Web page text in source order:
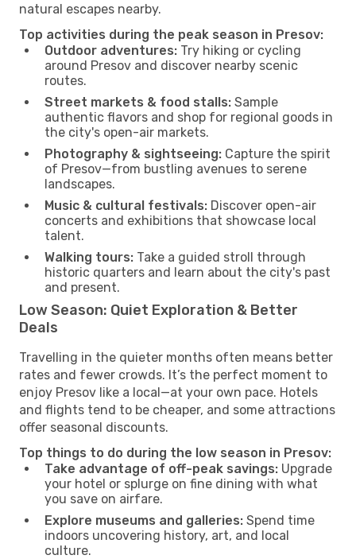
natural escapes nearby.
Top activities during the peak season in Presov:
Outdoor adventures: Try hiking or cycling
around Presov and discover nearby scenic
routes.
Street markets & food stalls: Sample
authentic flavors and shop for regional goods in
the city's open-air markets.
Photography & sightseeing: Capture the spirit
of Presov—from bustling avenues to serene
landscapes.
Music & cultural festivals: Discover open-air
concerts and exhibitions that showcase local
talent.
Walking tours: Take a guided stroll through
historic quarters and learn about the city's past
and present.
Low Season: Quiet Exploration & Better
Deals
Travelling in the quieter months often means better
rates and fewer crowds. It’s the perfect moment to
enjoy Presov like a local—at your own pace. Hotels
and flights tend to be cheaper, and some attractions
offer seasonal discounts.
Top things to do during the low season in Presov:
Take advantage of off-peak savings: Upgrade
your hotel or splurge on fine dining with what
you save on airfare.
Explore museums and galleries: Spend time
indoors uncovering history, art, and local
culture.